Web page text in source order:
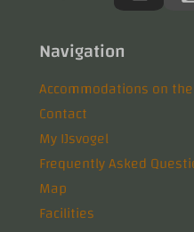
Navigation
Accommodations on
Contact
My IJsvogel
Frequently Asked
Map
Facilities